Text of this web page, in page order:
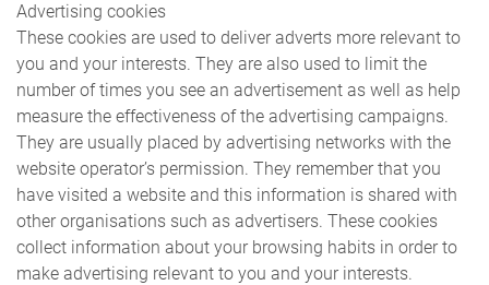
Advertising cookies
These cookies are used to deliver adverts more relevant to
you and your interests. They are also used to limit the
number of times you see an advertisement as well as help
measure the effectiveness of the advertising campaigns.
They are usually placed by advertising networks with the
website operator’s permission. They remember that you
have visited a website and this information is shared with
other organisations such as advertisers. These cookies
collect information about your browsing habits in order to
make advertising relevant to you and your interests.